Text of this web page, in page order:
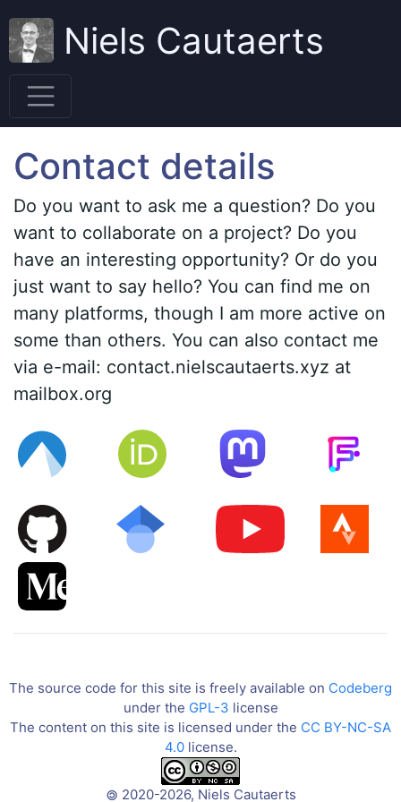
Niels Cautaerts
Contact details
Do you want to ask me a question? Do you
want to collaborate on a project? Do you
have an interesting opportunity? Or do you
just want to say hello? You can find me on
many platforms, though I am more active on
some than others. You can also contact me
via e-mail: contact.nielscautaerts.xyz at
mailbox.org
The source code for this site is freely available on Codeberg
under the GPL-3 license
The content on this site is licensed under the CC BY-NC-SA
4.0license.
© 2020-2026, Niels Cautaerts